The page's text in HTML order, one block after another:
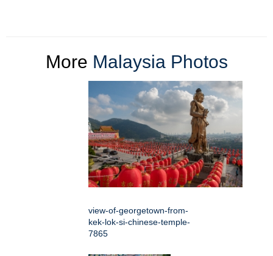
More Malaysia Photos
view-of-georgetown-from-
kek-lok-si-chinese-temple-
7865